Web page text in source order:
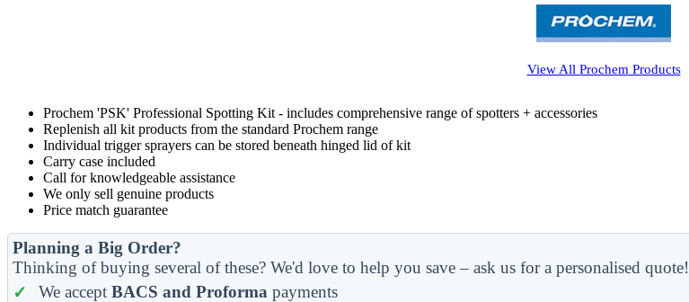
View All Prochem Products
Prochem 'PSK' Professional Spotting Kit - includes comprehensive range of spotters + accessories
Replenish all kit products from the standard Prochem range
Individual trigger sprayers can be stored beneath hinged lid of kit
Carry case included
Call for knowledgeable assistance
We only sell genuine products
Price match guarantee
Planning a Big Order?
Thinking of buying several of these? We'd love to help you save – ask us for a personalised quote!
We accept BACS and Proforma payments